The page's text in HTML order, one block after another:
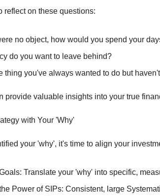
reflect on these questions:
no object, how would you spend your
do you want to leave behind?
thing you've always wanted to do but
provide valuable insights into your true
with Your 'Why'
your 'why', it's time to align your
Translate your 'why' into specific,
Power of SIPs: Consistent, large